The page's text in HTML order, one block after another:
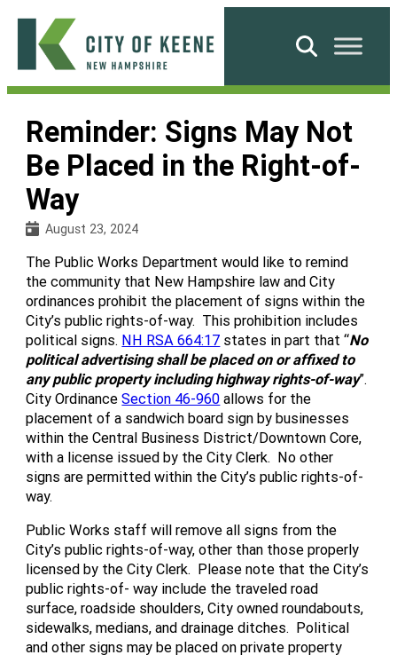
Skip
content
City
Keene
Search
Reminder: Signs May Not
Be Placed in the Right-of-
Way
August 23, 2024
The Public Works Department would like to remind
the community that New Hampshire law and City
ordinances prohibit the placement of signs within the
City’s public rights-of-way. This prohibition includes
political signs. NH RSA 664:17 states in part that “No
political advertising shall be placed on or affixed to
any public property including highway rights-of-way”.
City OrdinanceSection 46-960 allows for the
placement of a sandwich board sign by businesses
within the Central Business District/Downtown Core,
with a license issued by the City Clerk. No other
signs are permitted within the City’s public rights-of-
way.
Public Works staff will remove all signs from the
City’s public rights-of-way, other than those properly
licensed by the City Clerk. Please note that the City’s
public rights-of- way include the traveled road
surface, roadside shoulders, City owned roundabouts,
sidewalks, medians, and drainage ditches. Political
and other signs may be placed on private property